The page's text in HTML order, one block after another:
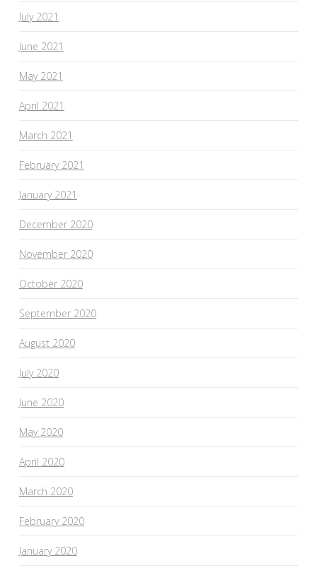
July 2021
June 2021
May 2021
April 2021
March 2021
February 2021
January 2021
December 2020
November 2020
October 2020
September 2020
August 2020
July 2020
June 2020
May 2020
April 2020
March 2020
February 2020
January 2020